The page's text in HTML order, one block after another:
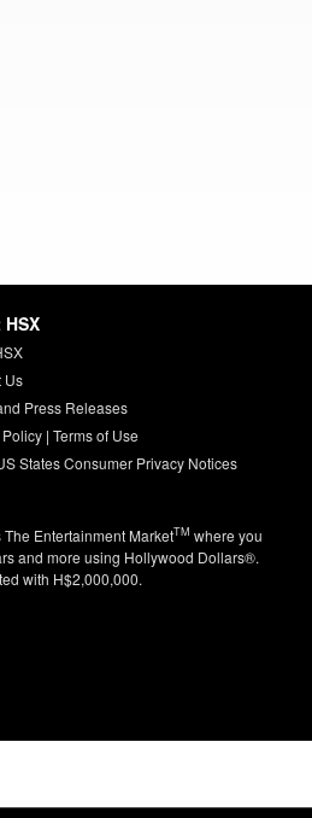
Us
Press Releases
| Terms of Use
States Consumer Privacy Notices
Entertainment MarketTM where you
and more using Hollywood Dollars®.
with H$2,000,000.